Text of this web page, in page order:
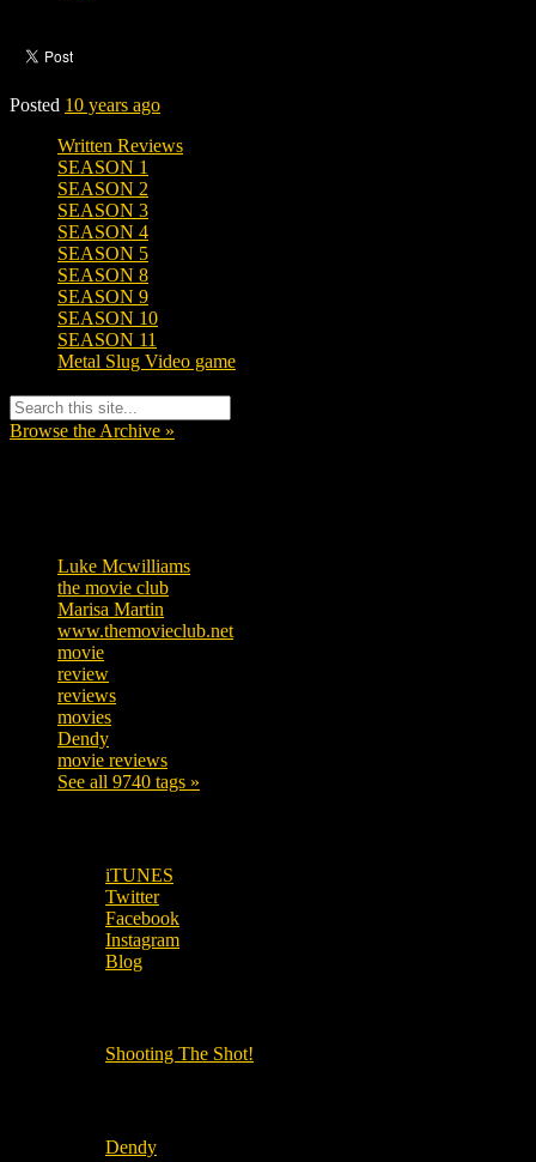
Posted 10 years ago
Written Reviews
SEASON 1
SEASON 2
SEASON 3
SEASON 4
SEASON 5
SEASON 8
SEASON 9
SEASON 10
SEASON 11
Metal Slug Video game
Browse the Archive »
Luke Mcwilliams
the movie club
Marisa Martin
www.themovieclub.net
movie
review
reviews
movies
Dendy
movie reviews
See all 9740 tags »
iTUNES
Twitter
Facebook
Instagram
Blog
Shooting The Shot!
Dendy